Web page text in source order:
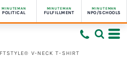
MINUTEMAN
POLITICAL
MINUTEMAN
FULFILLMENT
MINUTEMAN
NPO/SCHOOLS
V-NECK T-SHIRT